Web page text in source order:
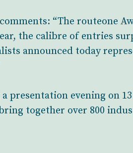
“The routeone
the calibre of entries
announced today
presentation evening on
together over 800